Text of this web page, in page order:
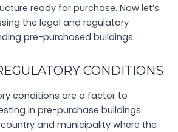
ready for purchase. Now let’s
the legal and regulatory
pre-purchased buildings.
CONDITIONS
conditions are a factor to
in pre-purchase buildings.
and municipality where the